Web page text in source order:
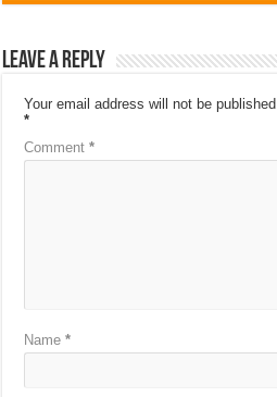
Leave a Reply
Your email address will not be published.
*
Comment*
Name*